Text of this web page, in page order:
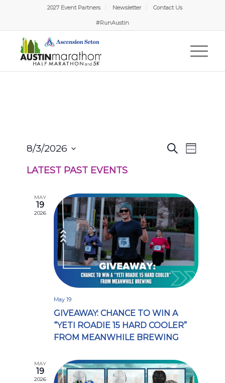
2027 Event Partners Newsletter Contact Us
#RunAustin
EVENTS
SEARCH
SearchEVENT
VIEWS
Week
8/3/2026
date.
LATEST PAST EVENTS
MAY
19
2026
May 19
GIVEAWAY: CHANCE TO WIN A
“YETI ROADIE 15 HARD COOLER”
FROM MEANWHILE BREWING
MAY
19
2026